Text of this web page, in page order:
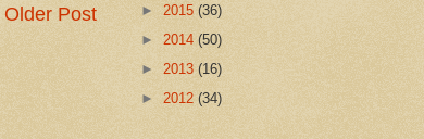
Older Post ► 2015 (36)
► 2014 (50)
► 2013 (16)
► 2012 (34)